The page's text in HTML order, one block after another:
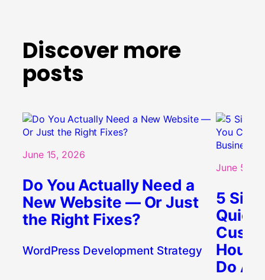
Discover more
posts
June 15, 2026
Do You Actually Need a
New Website — Or Just
the Right Fixes?
WordPress Development Strategy
June 5,
5
Do